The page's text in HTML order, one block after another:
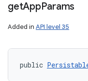
getAppParams
Added in API level 35
public